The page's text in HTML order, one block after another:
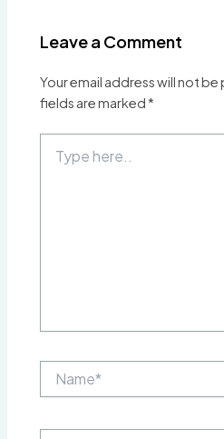
Leave a Comment
Your email address will not be
fields are marked*
here..